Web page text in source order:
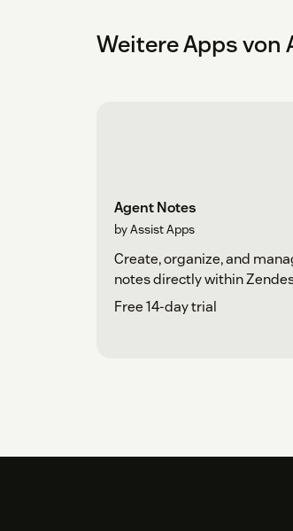
Weitere Apps von
Agent Notes
by Assist Apps
Create, organize, and
notes directly within
Free 14-day trial